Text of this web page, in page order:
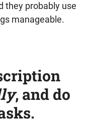
they probably use
manageable.
, and do